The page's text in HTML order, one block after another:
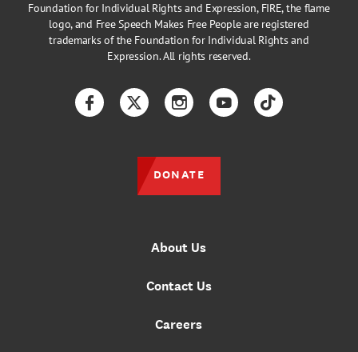
Foundation for Individual Rights and Expression, FIRE, the flame
logo, and Free Speech Makes Free People are registered
trademarks of the Foundation for Individual Rights and
Expression. All rights reserved.
About Us
Contact Us
Careers
FacebookTwitterInstagramYouTubeTikTok
DONATE